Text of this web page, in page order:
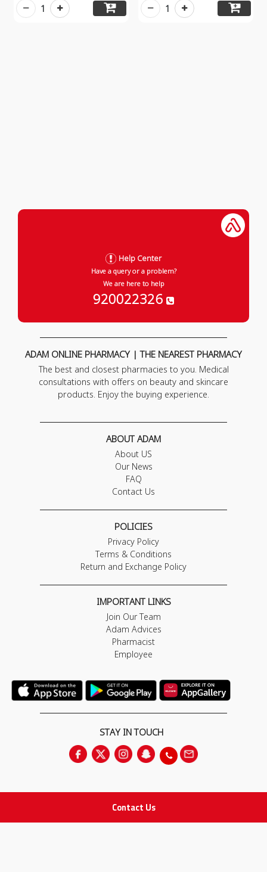
1 1
Contact Us
Help Center
Have a query or a problem?
We are here to help
920022326
ADAM ONLINE PHARMACY | THE NEAREST PHARMACY
The best and closest pharmacies to you. Medical
consultations with offers on beauty and skincare
products. Enjoy the buying experience.
ABOUT ADAM
About US
Our News
FAQ
Contact Us
POLICIES
Privacy Policy
Terms & Conditions
Return and Exchange Policy
IMPORTANT LINKS
Join Our Team
Adam Advices
Pharmacist
Employee
STAY IN TOUCH